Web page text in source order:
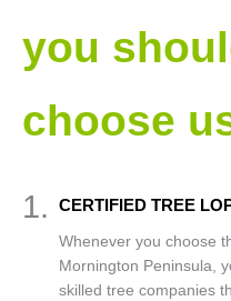
you
choose
1. CERTIFIED TREE
Whenever you choose
Mornington Peninsula,
skilled tree companies